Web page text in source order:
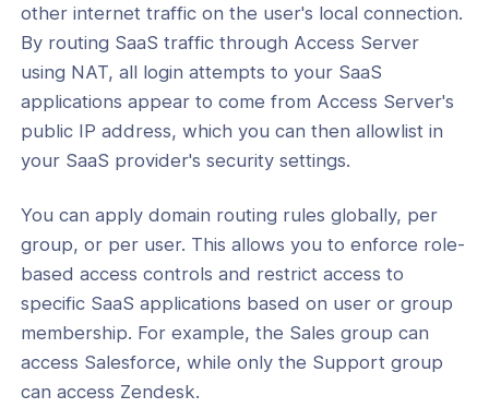
Restrict Public Access to the Admin
Set Up an IP Allowlist Using Access
Split Tunneling Functionality for
SaaS Security
Restrict SaaS Login Access Using
Protect the Admin and Client Web
Brute-Force Attacks with Fail2Ban
Upgrades, and Migrations
and HTTPS Configuration
and PKI Management
other internet traffic on the user's local connection.
By routing SaaS traffic through Access Server
using NAT, all login attempts to your SaaS
applications appear to come from Access Server's
public IP address, which you can then allowlist in
your SaaS provider's security settings.
You can apply domain routing rules globally, per
group, or per user. This allows you to enforce role-
based access controls and restrict access to
specific SaaS applications based on user or group
membership. For example, the Sales group can
access Salesforce, while only the Support group
can access Zendesk.